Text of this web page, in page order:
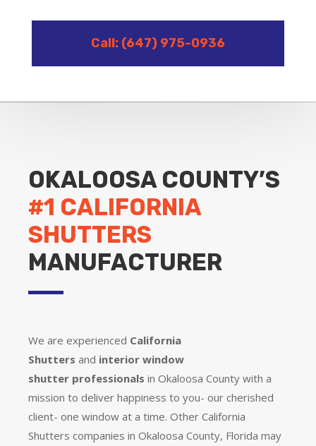
Call: (647) 975-0936
OKALOOSA COUNTY’S
#1 CALIFORNIA
SHUTTERS
MANUFACTURER
We are experienced California
Shutters and interior window
shutter professionals in Okaloosa County with a
mission to deliver happiness to you- our cherished
client- one window at a time. Other California
Shutters companies in Okaloosa County, Florida may